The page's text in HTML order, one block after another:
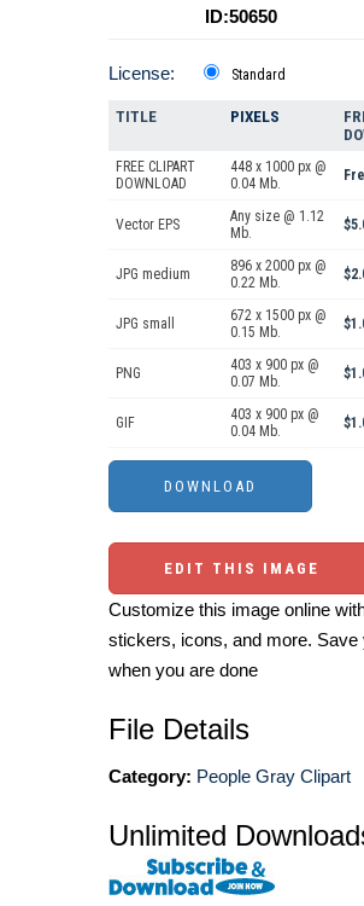
ID:50650
License: Standard
TITLE PIXELS
FREE CLIPART
DOWNLOAD
448 x 1000 px @
0.04 Mb.
Vector EPS
Any size @ 1.12
Mb.
JPG medium
896 x 2000 px @
0.22 Mb.
JPG small
672 x 1500 px @
0.15 Mb.
PNG
403 x 900 px @
0.07 Mb.
GIF
403 x 900 px @
0.04 Mb.
EDIT THIS IMAGE
Customize this image online
stickers, icons, and more. Save
when you are done
File Details
Category: People Gray Clipart
Unlimited